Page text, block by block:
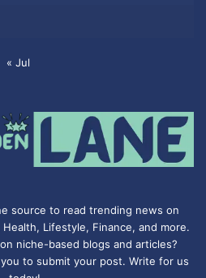
« Jul
source to read trending news on
Lifestyle, Finance, and more.
niche-based blogs and articles?
to submit your post. Write for us